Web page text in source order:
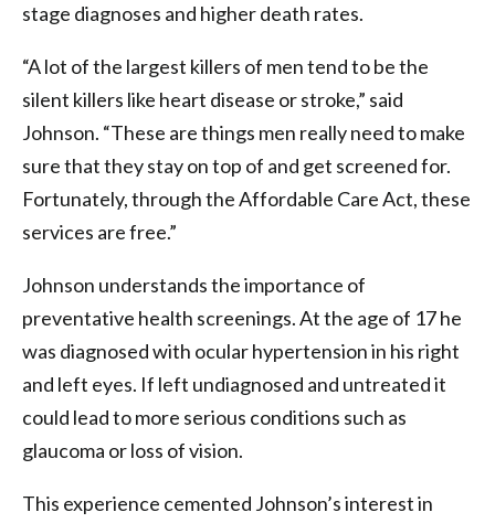
stage diagnoses and higher death rates.
“A lot of the largest killers of men tend to be the
silent killers like heart disease or stroke,” said
Johnson. “These are things men really need to make
sure that they stay on top of and get screened for.
Fortunately, through the Affordable Care Act, these
services are free.”
Johnson understands the importance of
preventative health screenings. At the age of 17 he
was diagnosed with ocular hypertension in his right
and left eyes. If left undiagnosed and untreated it
could lead to more serious conditions such as
glaucoma or loss of vision.
This experience cemented Johnson’s interest in